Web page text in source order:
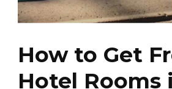
How to Get
Hotel Rooms